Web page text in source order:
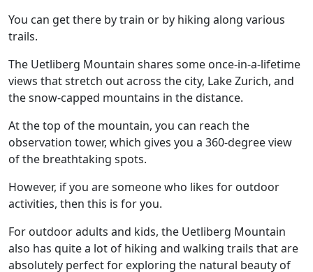
You can get there by train or by hiking along various
trails.
The Uetliberg Mountain shares some once-in-a-lifetime
views that stretch out across the city, Lake Zurich, and
the snow-capped mountains in the distance.
At the top of the mountain, you can reach the
observation tower, which gives you a 360-degree view
of the breathtaking spots.
However, if you are someone who likes for outdoor
activities, then this is for you.
For outdoor adults and kids, the Uetliberg Mountain
also has quite a lot of hiking and walking trails that are
absolutely perfect for exploring the natural beauty of